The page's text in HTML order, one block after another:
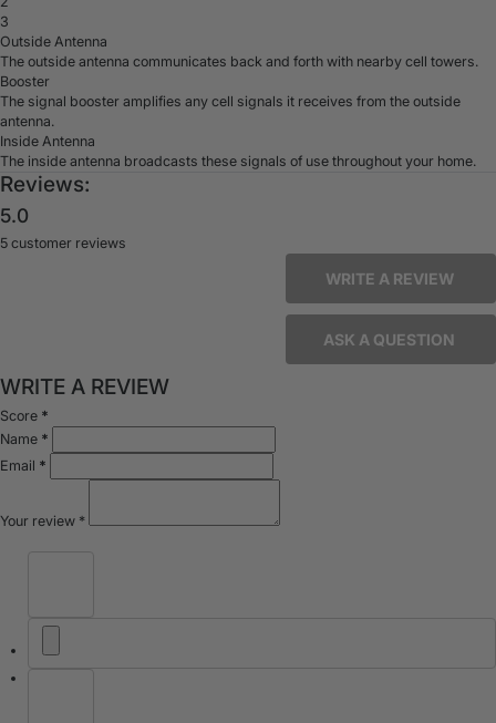
3
Outside Antenna
The outside antenna communicates back and forth with nearby cell towers.
Booster
The signal booster amplifies any cell signals it receives from the outside
antenna.
Inside Antenna
The inside antenna broadcasts these signals of use throughout your home.
Reviews:
5.0
5 customer reviews
WRITE A REVIEW
ASK A QUESTION
WRITE A REVIEW
Score *
Name *
Email *
Your review *